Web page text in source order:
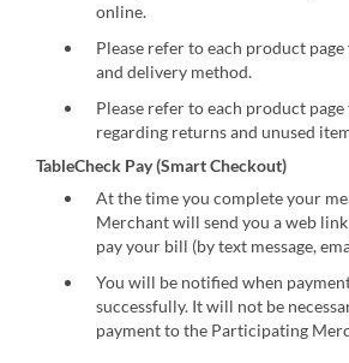
online.
Please refer to each product
and delivery method.
Please refer to each product
regarding returns and unused
TableCheck Pay (Smart Checkout)
At the time you complete your
Merchant will send you a web
pay your bill (by text message,
You will be notified when
successfully. It will not be
payment to the Participating